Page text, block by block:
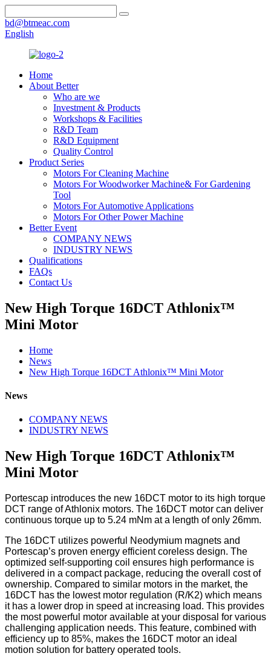
bd@btmeac.com
English
Home
About Better
Who are we
Investment & Products
Workshops & Facilities
R&D Team
R&D Equipment
Quality Control
Product Series
Motors For Cleaning Machine
Motors For Woodworker Machine& For Gardening
Tool
Motors For Automotive Applications
Motors For Other Power Machine
Better Event
COMPANY NEWS
INDUSTRY NEWS
Qualifications
FAQs
Contact Us
New High Torque 16DCT Athlonix™
Mini Motor
Home
News
New High Torque 16DCT Athlonix™ Mini Motor
News
COMPANY NEWS
INDUSTRY NEWS
New High Torque 16DCT Athlonix™
Mini Motor
Portescap introduces the new 16DCT motor to its high torque
DCT range of Athlonix motors. The 16DCT motor can deliver
continuous torque up to 5.24 mNm at a length of only 26mm.
The 16DCT utilizes powerful Neodymium magnets and
Portescap’s proven energy efficient coreless design. The
optimized self-supporting coil ensures high performance is
delivered in a compact package, reducing the overall cost of
ownership. Compared to similar motors in the market, the
16DCT has the lowest motor regulation (R/K2) which means
it has a lower drop in speed at increasing load. This provides
the most powerful motor available at your disposal for various
challenging application needs. This feature, combined with
efficiency up to 85%, makes the 16DCT motor an ideal
motion solution for battery operated tools.